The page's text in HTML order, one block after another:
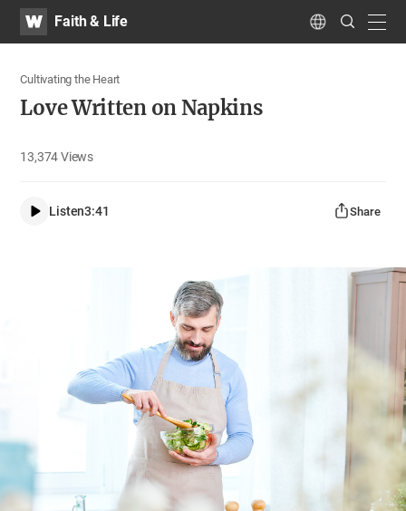
WATVFaith & Life Language
Search
Submit
Cultivating the Heart
Love Written on Napkins
13,374Views
Listen3:41 Share